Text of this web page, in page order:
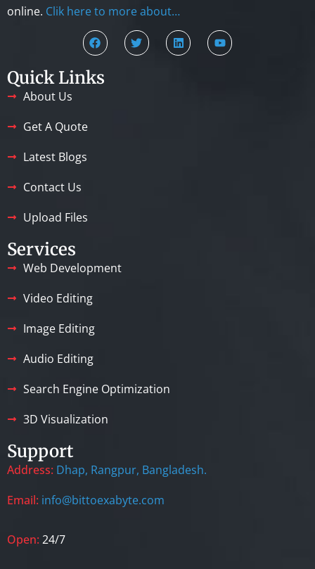
online. Clik here to more about…
Quick Links
About Us
Get A Quote
Latest Blogs
Contact Us
Upload Files
Services
Web Development
Video Editing
Image Editing
Audio Editing
Search Engine Optimization
3D Visualization
Support
Address: Dhap, Rangpur, Bangladesh.
Email: info@bittoexabyte.com
Open: 24/7